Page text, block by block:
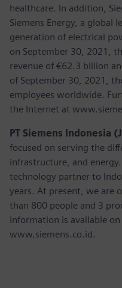
healthcare. In addition,
Siemens Energy, a global
generation of electrical
on September 30, 2021,
revenue of €62.3 billion
of September 30, 2021,
employees worldwide.
the Internet at
PT Siemens Indonesia
focused on serving the
infrastructure, and
technology partner to
years. At present, we are
than 800 people and 3
information is available
www.siemens.co.id.